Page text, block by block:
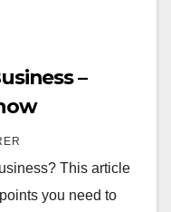
–
This article
you need to